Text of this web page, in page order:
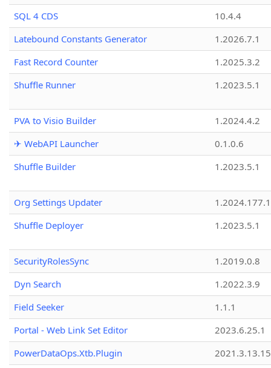
SQL 4 CDS
10.4.4
Latebound Constants Generator
1.2026.7.1
Fast Record Counter
1.2025.3.2
Shuffle Runner
1.2023.5.1
PVA to Visio Builder
1.2024.4.2
✈ WebAPI Launcher
0.1.0.6
Shuffle Builder
1.2023.5.1
Org Settings Updater
1.2024.177.1
Shuffle Deployer
1.2023.5.1
SecurityRolesSync
1.2019.0.8
Dyn Search
1.2022.3.9
Field Seeker
1.1.1
Portal - Web Link Set Editor
2023.6.25.1
PowerDataOps.Xtb.Plugin